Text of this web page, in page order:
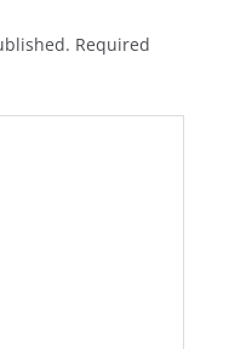
Required